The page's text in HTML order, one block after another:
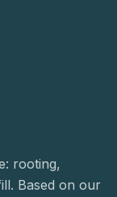
rooting,
Based on our